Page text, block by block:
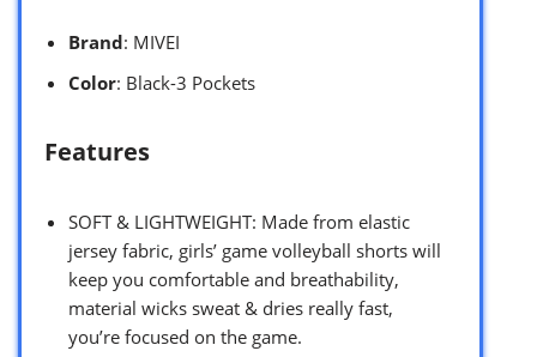
Brand: MIVEI
Color: Black-3 Pockets
Features
SOFT & LIGHTWEIGHT: Made from elastic
jersey fabric, girls’ game volleyball shorts will
keep you comfortable and breathability,
material wicks sweat & dries really fast,
you’re focused on the game.